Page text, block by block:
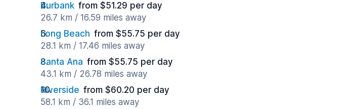
Burbank from $51.29 per day
26.7 km / 16.59 miles away
Long Beach from $55.75 per day
28.1 km / 17.46 miles away
Santa Ana from $55.75 per day
43.1 km / 26.78 miles away
Riverside from $60.20 per day
58.1 km / 36.1 miles away